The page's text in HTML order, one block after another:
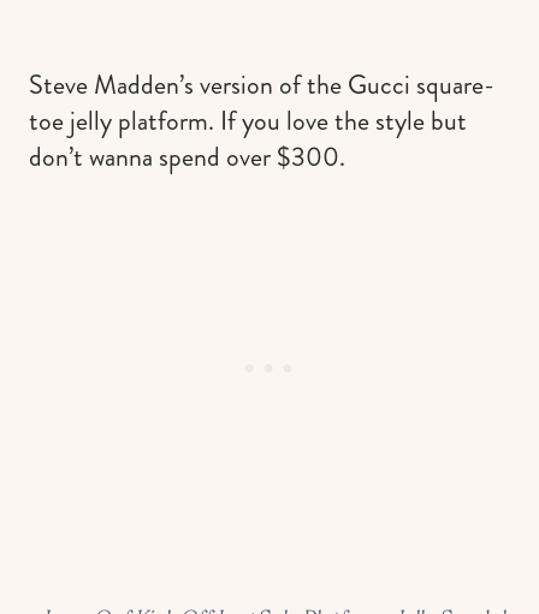
Steve Madden’s version of the Gucci square-
toe jelly platform. If you love the style but
don’t wanna spend over $300.